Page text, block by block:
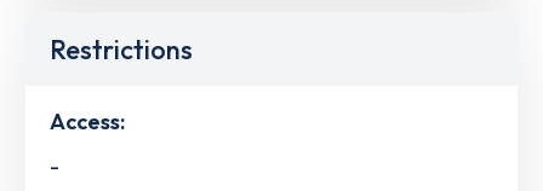
Restrictions
Access:
-